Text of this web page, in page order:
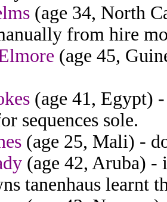
(age 34, North
from hire
(age 45,
(age 41, Egypt)
sequences sole.
(age 25, Mali) -
(age 42, Aruba)
tanenhaus learnt